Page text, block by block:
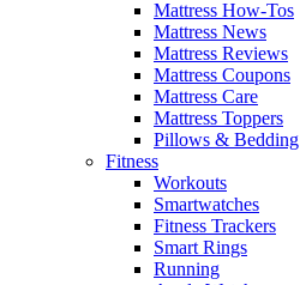
Mattress How-Tos
Mattress News
Mattress Reviews
Mattress Coupons
Mattress Care
Mattress Toppers
Pillows & Bedding
Fitness
Workouts
Smartwatches
Fitness Trackers
Smart Rings
Running